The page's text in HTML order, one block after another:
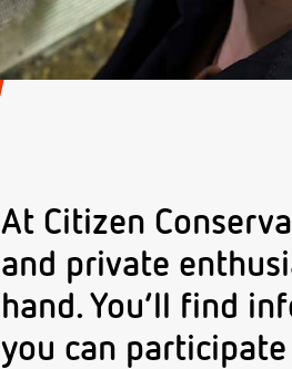
At Citizen
and private
hand. You’ll find
you can